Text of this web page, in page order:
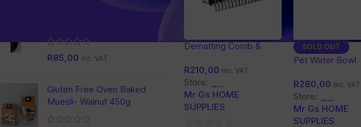
R85,00 inc. VAT
Gluten Free Oven Baked
Muesli- Walnut 450g
Dematting Comb &
and Dogs
R210,00 inc. VAT
Store:
Mr Gs HOME
SUPPLIES
SOLD OUT
Pet Water Bowl
R280,00 inc. VAT
Store:
Mr Gs HOME
SUPPLIES